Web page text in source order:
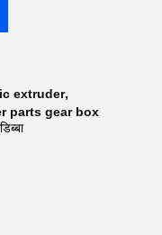
extruder,
parts gear box